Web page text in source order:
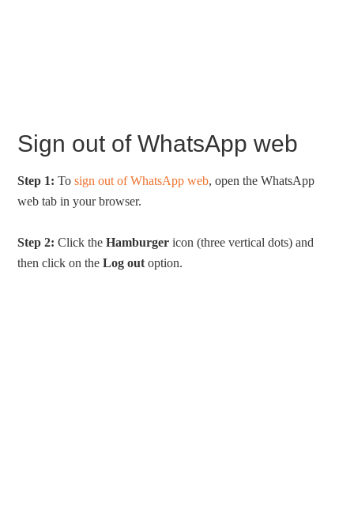
Sign out of WhatsApp web
Step 1: Tosign out of WhatsApp web, open the WhatsApp
web tab in your browser.
Step 2: Click theHamburger icon (three vertical dots) and
then click on theLog out option.